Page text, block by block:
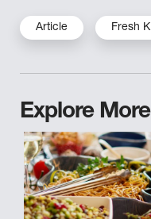
Article Fresh
Explore More